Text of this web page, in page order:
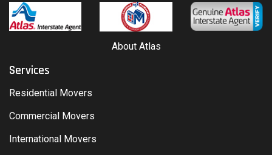
About Atlas
Services
Residential Movers
Commercial Movers
International Movers